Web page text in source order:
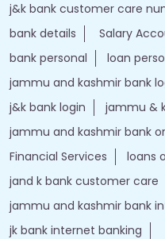
j&k bank customer care
bank details
Salary
bank personal
loan
jammu and kashmir bank
j&k bank login
jammu &
jammu and kashmir bank
Financial Services
loans
jand k bank customer care
jammu and kashmir bank
jk bank internet banking